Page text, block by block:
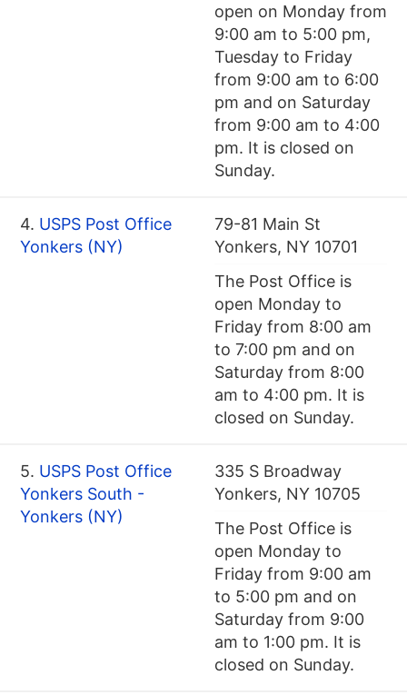
open on Monday from
9:00 am to 5:00 pm,
Tuesday to Friday
from 9:00 am to 6:00
pm and on Saturday
from 9:00 am to 4:00
pm. It is closed on
Sunday.
4. USPS Post Office
Yonkers (NY)
79-81 Main St
Yonkers, NY 10701
The Post Office is
open Monday to
Friday from 8:00 am
to 7:00 pm and on
Saturday from 8:00
am to 4:00 pm. It is
closed on Sunday.
5. USPS Post Office
Yonkers South -
Yonkers (NY)
335 S Broadway
Yonkers, NY 10705
The Post Office is
open Monday to
Friday from 9:00 am
to 5:00 pm and on
Saturday from 9:00
am to 1:00 pm. It is
closed on Sunday.